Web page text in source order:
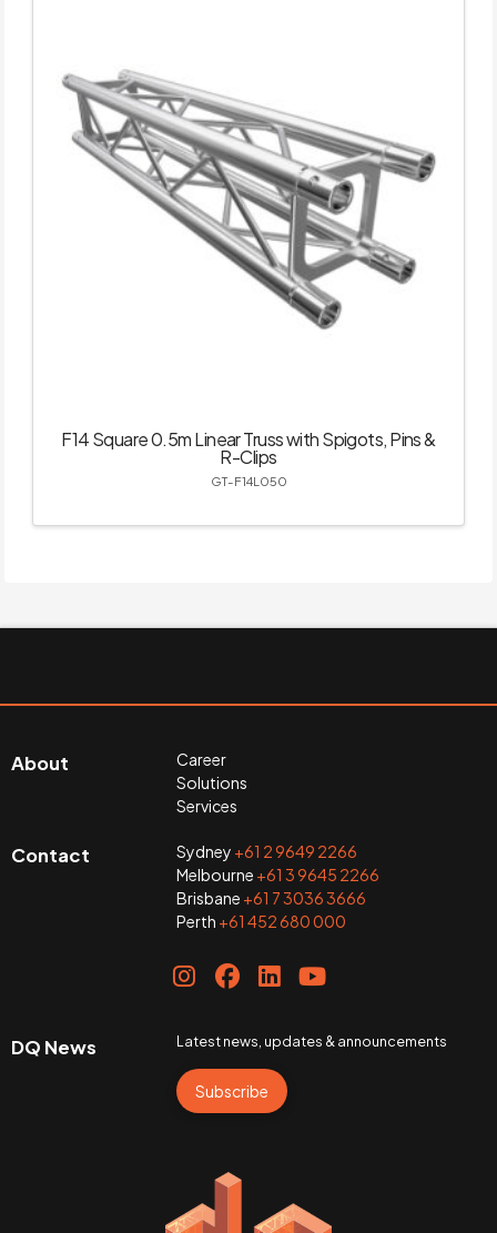
F14 Square 0.5m Linear Truss with Spigots, Pins &
R-Clips
GT-F14L050
About
Career
Solutions
Services
Contact Sydney +61 2 9649 2266
Melbourne +61 3 9645 2266
Brisbane +61 7 3036 3666
Perth +61 452 680 000
DQ News Latest news, updates & announcements
Subscribe